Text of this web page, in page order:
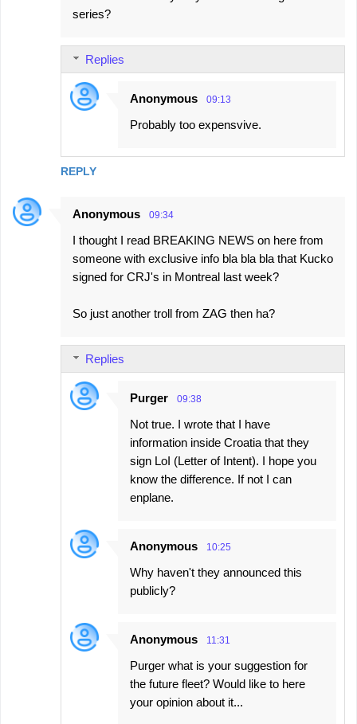
series?
REPLY
Replies
Anonymous 09:13
Probably too expensvive.
Anonymous 09:34
I thought I read BREAKING NEWS on here from
someone with exclusive info bla bla bla that Kucko
signed for CRJ's in Montreal last week?
So just another troll from ZAG then ha?
Replies
Purger 09:38
Not true. I wrote that I have
information inside Croatia that they
sign LoI (Letter of Intent). I hope you
know the difference. If not I can
enplane.
Anonymous 10:25
Why haven't they announced this
publicly?
Anonymous 11:31
Purger what is your suggestion for
the future fleet? Would like to here
your opinion about it...